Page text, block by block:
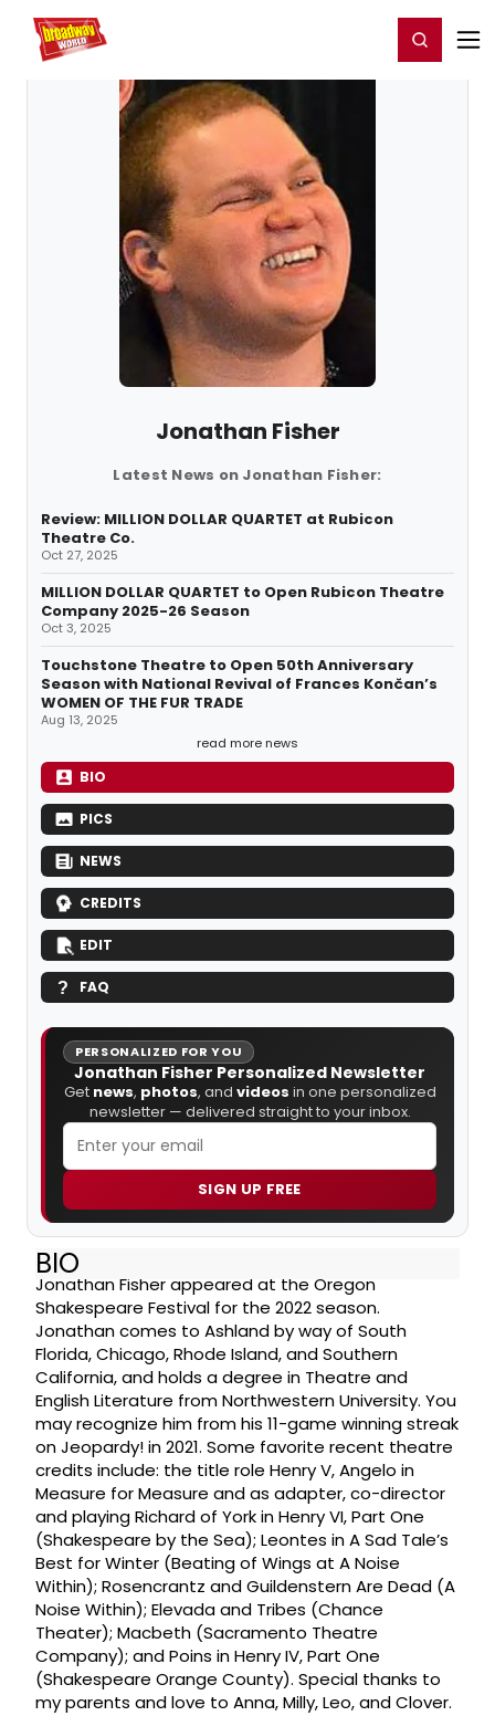
Home For You Register/Login
Jonathan Fisher
Latest News on Jonathan Fisher:
Review: MILLION DOLLAR QUARTET at Rubicon
Theatre Co.
Oct 27, 2025
MILLION DOLLAR QUARTET to Open Rubicon Theatre
Company 2025-26 Season
Oct 3, 2025
Touchstone Theatre to Open 50th Anniversary
Season with National Revival of Frances Končan’s
WOMEN OF THE FUR TRADE
Aug 13, 2025
read more news
BIO
PICS
NEWS
CREDITS
EDIT
FAQ
PERSONALIZED FOR YOU
Jonathan Fisher Personalized Newsletter
Get news, photos, and videos in one personalized
newsletter — delivered straight to your inbox.
SIGN UP FREE
BIO
Jonathan Fisher appeared at the Oregon
Shakespeare Festival for the 2022 season.
Jonathan comes to Ashland by way of South
Florida, Chicago, Rhode Island, and Southern
California, and holds a degree in Theatre and
English Literature from Northwestern University. You
may recognize him from his 11-game winning streak
on Jeopardy! in 2021. Some favorite recent theatre
credits include: the title role Henry V, Angelo in
Measure for Measure and as adapter, co-director
and playing Richard of York in Henry VI, Part One
(Shakespeare by the Sea); Leontes in A Sad Tale’s
Best for Winter (Beating of Wings at A Noise
Within); Rosencrantz and Guildenstern Are Dead (A
Noise Within); Elevada and Tribes (Chance
Theater); Macbeth (Sacramento Theatre
Company); and Poins in Henry IV, Part One
(Shakespeare Orange County). Special thanks to
my parents and love to Anna, Milly, Leo, and Clover.